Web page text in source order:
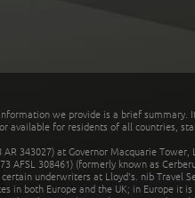
we provide is a brief
available for residents of all countries,
343027) at Governor Macquarie
AFSL 308461) (formerly known as
underwriters at Lloyd's. nib Travel
in both Europe and the UK; in Europe